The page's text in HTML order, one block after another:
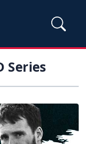
Series